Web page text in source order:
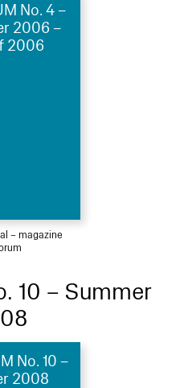
No. 4 –
2006 –
2006
– magazine
10 – Summer
No. 10 –
2008